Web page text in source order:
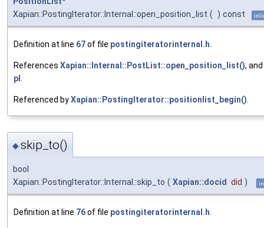
Xapian::PostingIterator::Internal::open_position_list ( ) const
Definition at line 67of file postingiteratorinternal.h
References Xapian::Internal::PostList::open_position_list(), and
pl
Referenced byXapian::PostingIterator::positionlist_begin()
◆skip_to()
bool
Xapian::PostingIterator::Internal::skip_to ( Xapian::docid did )
Definition at line 76of file postingiteratorinternal.h